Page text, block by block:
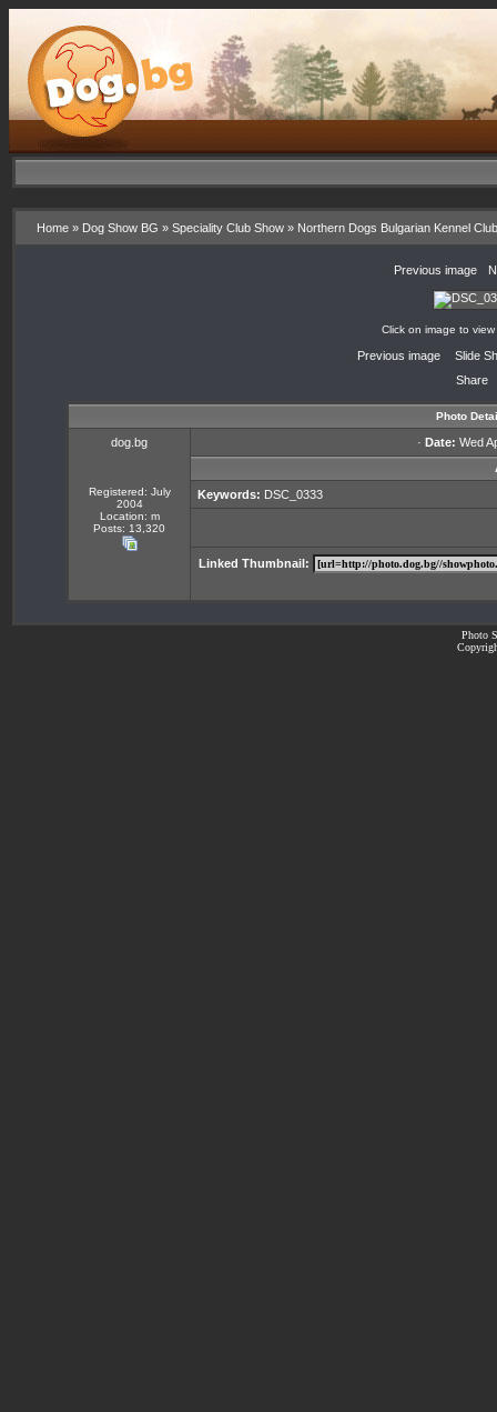
Home » Dog Show BG » Speciality Club Show » Northern Dogs Bulgarian Kennel Club
Previous image
Click on image to
Previous image
Slide
Share
Photo
dog.bg
Registered: July
2004
Location: m
Posts: 13,320
· Date: Wed
Keywords: DSC_0333
Linked Thumbnail:
Photo